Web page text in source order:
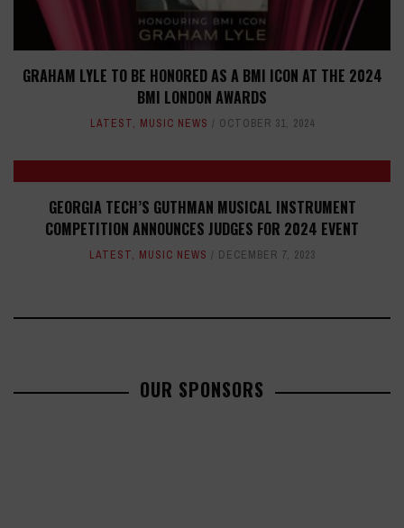
GRAHAM LYLE TO BE HONORED AS A BMI ICON AT THE 2024
BMI LONDON AWARDS
LATEST, MUSIC NEWS OCTOBER 31, 2024
GEORGIA TECH’S GUTHMAN MUSICAL INSTRUMENT
COMPETITION ANNOUNCES JUDGES FOR 2024 EVENT
LATEST, MUSIC NEWS DECEMBER 7, 2023
OUR SPONSORS